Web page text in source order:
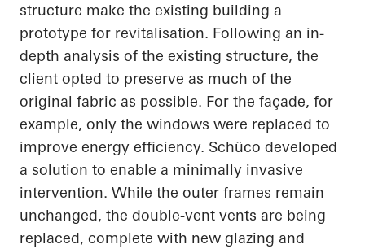
structure make the existing building a
prototype for revitalisation. Following an in-
depth analysis of the existing structure, the
client opted to preserve as much of the
original fabric as possible. For the façade, for
example, only the windows were replaced to
improve energy efficiency. Schüco developed
a solution to enable a minimally invasive
intervention. While the outer frames remain
unchanged, the double-vent vents are being
replaced, complete with new glazing and